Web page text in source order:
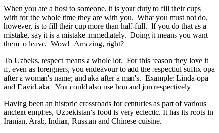
When you are a host to someone, it is your duty to fill their cups
with for the whole time they are with you. What you must not do,
however, is to fill their cup more than half-full. If you do that as a
mistake, say it is a mistake immediately. Doing it means you want
them to leave. Wow! Amazing, right?
To Uzbeks, respect means a whole lot. For this reason they love it
if, even as foreigners, you endeavour to add the respectful suffix opa
after a woman's name; and aka after a man's. Example: Linda-opa
and David-aka. You could also use hon and jon respectively.
Having been an historic crossroads for centuries as part of various
ancient empires, Uzbekistan’s food is very eclectic. It has its roots in
Iranian, Arab, Indian, Russian and Chinese cuisine.